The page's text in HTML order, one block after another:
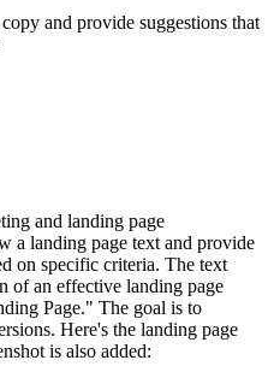
and provide suggestions that
and landing page
a landing page text and provide
on specific criteria. The text
of an effective landing page
Page." The goal is to
Here's the landing page
is also added: